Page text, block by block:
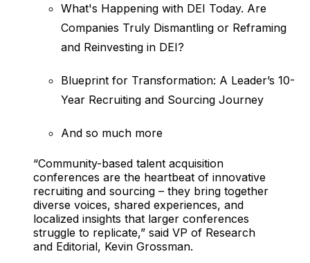
What's Happening with DEI Today. Are
Companies Truly Dismantling or Reframing
and Reinvesting in DEI?
Blueprint for Transformation: A Leader’s 10-
Year Recruiting and Sourcing Journey
And so much more
“Community-based talent acquisition
conferences are the heartbeat of innovative
recruiting and sourcing – they bring together
diverse voices, shared experiences, and
localized insights that larger conferences
struggle to replicate,” said VP of Research
and Editorial, Kevin Grossman.